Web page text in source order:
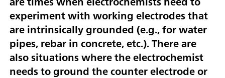
experiment with working electrodes that
are intrinsically grounded (e.g., for water
pipes, rebar in concrete, etc.). There are
also situations where the electrochemist
needs to ground the counter electrode or